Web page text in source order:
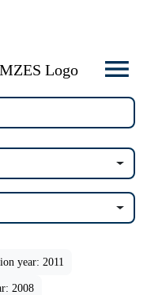
year: 2011
2008